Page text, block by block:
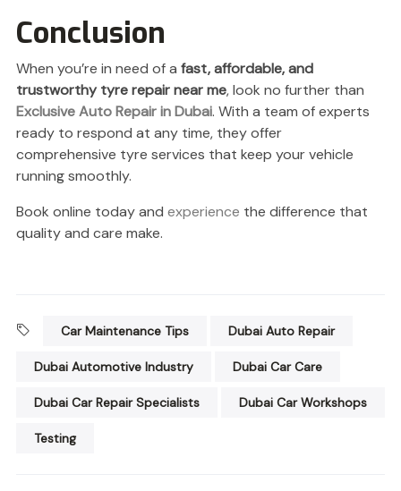
Conclusion
When you’re in need of a fast, affordable, and
trustworthy tyre repair near me, look no further than
Exclusive Auto Repair in Dubai. With a team of experts
ready to respond at any time, they offer
comprehensive tyre services that keep your vehicle
running smoothly.
Book online today and experience the difference that
quality and care make.
Car Maintenance Tips Dubai Auto Repair
Dubai Automotive Industry Dubai Car Care
Dubai Car Repair Specialists Dubai Car Workshops
Testing